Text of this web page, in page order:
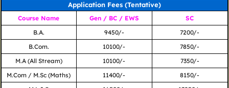
Application Fees (Tentative)
Course Name Gen / BC / EWS
SC
B.A.
9450/-
7200/-
B.Com.
10100/-
7850/-
M.A (All Stream)
10100/-
7350/-
M.Com / M.Sc (Maths)
11400/-
8150/-